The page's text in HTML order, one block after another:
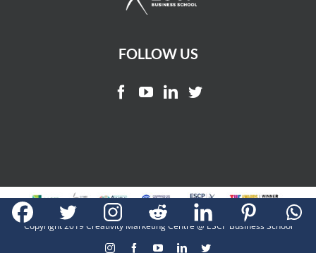
FOLLOW US
Copyright 2019 Creativity Marketing Centre @ ESCP Business School
InstagramFacebookYouTubeLinkedInTwitter